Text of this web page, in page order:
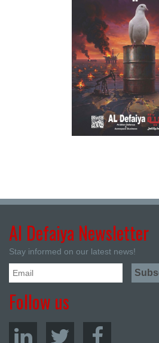
Al Defaiya Newsletter
Stay informed on our latest news!
Follow us